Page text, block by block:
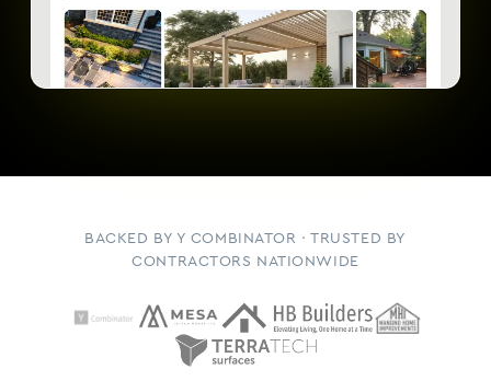
BACKED BY Y COMBINATOR · TRUSTED BY
CONTRACTORS NATIONWIDE